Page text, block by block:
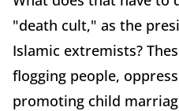
"death cult," as the
Islamic extremists?
flogging people,
promoting child